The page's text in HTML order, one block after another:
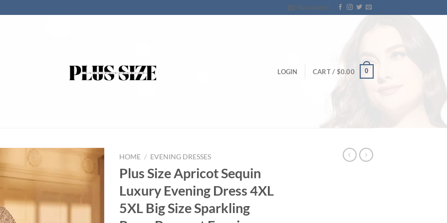
Newsletter
LOGIN CART / $0.00 0
HOME / EVENING DRESSES
Plus Size Apricot Sequin
Luxury Evening Dress 4XL
5XL Big Size Sparkling